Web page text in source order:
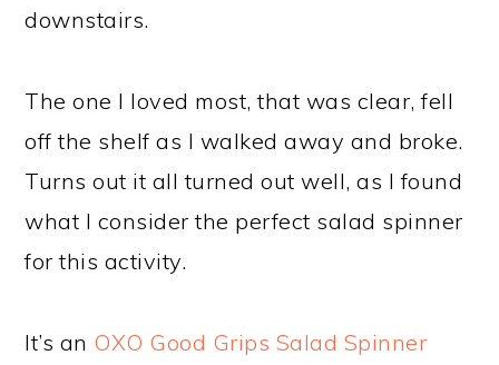
downstairs.
The one I loved most, that was clear, fell
off the shelf as I walked away and broke.
Turns out it all turned out well, as I found
what I consider the perfect salad spinner
for this activity.
It’s an OXO Good Grips Salad Spinner